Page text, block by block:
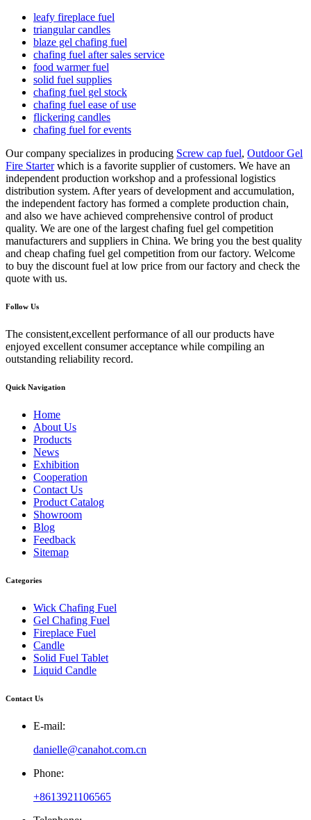
leafy fireplace fuel
triangular candles
blaze gel chafing fuel
chafing fuel after sales service
food warmer fuel
solid fuel supplies
chafing fuel gel stock
chafing fuel ease of use
flickering candles
chafing fuel for events
Our company specializes in producing Screw cap fuel, Outdoor Gel
Fire Starterwhich is a favorite supplier of customers. We have an
independent production workshop and a professional logistics
distribution system. After years of development and accumulation,
the independent factory has formed a complete production chain,
and also we have achieved comprehensive control of product
quality. We are one of the largest chafing fuel gel competition
manufacturers and suppliers in China. We bring you the best quality
and cheap chafing fuel gel competition from our factory. Welcome
to buy the discount fuel at low price from our factory and check the
quote with us.
Follow Us
The consistent,excellent performance of all our products have
enjoyed excellent consumer acceptance while compiling an
outstanding reliability record.
Quick Navigation
Home
About Us
Products
News
Exhibition
Cooperation
Contact Us
Product Catalog
Showroom
Blog
Feedback
Sitemap
Categories
Wick Chafing Fuel
Gel Chafing Fuel
Fireplace Fuel
Candle
Solid Fuel Tablet
Liquid Candle
Contact Us
E-mail:
danielle@canahot.com.cn
Phone:
+8613921106565